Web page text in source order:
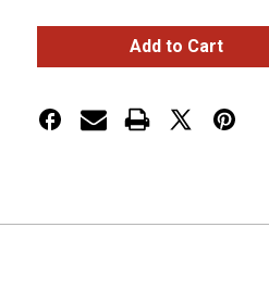
Freightliner
Amber
Turn
and
Freightliner
Cascadia
Clear
Amber
Turn
and